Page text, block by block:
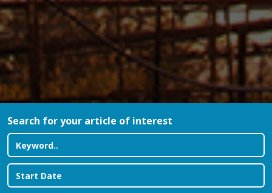
Search for your article of interest